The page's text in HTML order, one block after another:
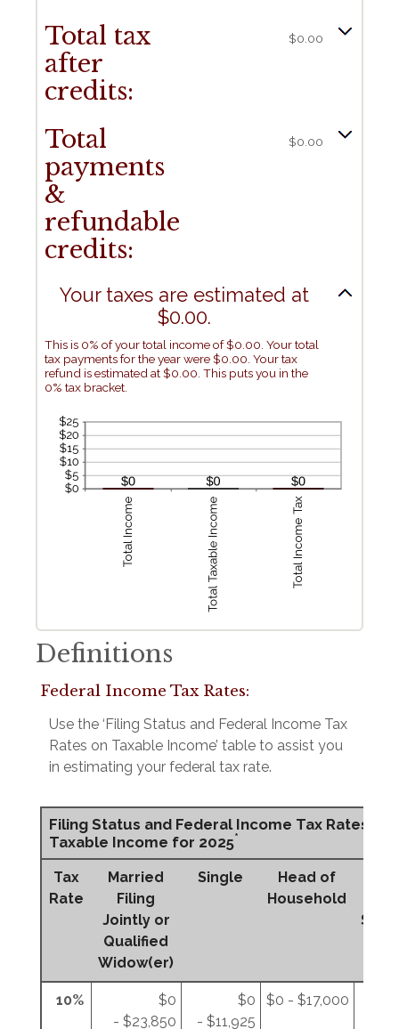
Total tax
after
credits:
$0.00
Total
payments
&
refundable
credits:
$0.00
Your taxes are estimated at
$0.00.
This is 0% of your total income of $0.00. Your total
tax payments for the year were $0.00. Your tax
refund is estimated at $0.00. This puts you in the
0% tax bracket.
Definitions
Federal Income Tax Rates:
Use the ‘Filing Status and Federal Income Tax
Rates on Taxable Income’ table to assist you
in estimating your federal tax rate.
Filing Status and Federal Income Tax Rates on
Taxable Income for 2025*
Tax
Rate
Married
Filing
Jointly or
Qualified
Widow(er)
Single
Head of
Household
10%
$0
- $23,850
$0
- $11,925
$0 - $17,000